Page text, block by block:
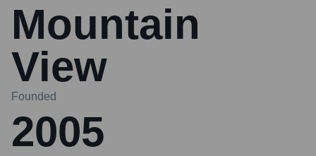
Mountain
View
Founded
2005